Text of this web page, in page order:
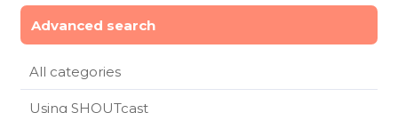
Advanced search
All categories
Using SHOUTcast